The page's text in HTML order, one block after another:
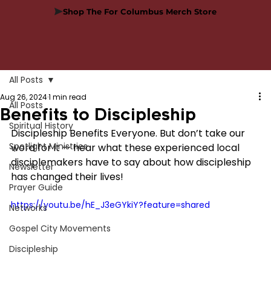
Shop The For Columbus Merch Store
All Posts
Spiritual History
Spotlight Ministries
Newsletter
Prayer Guide
Networks
Gospel City Movements
Discipleship
All Posts
Benefits to Discipleship
Aug 26, 20241 min read
Discipleship Benefits Everyone. But don’t take our
word for it — hear what these experienced local
disciplemakers have to say about how discipleship
has changed their lives!
https://youtu.be/hE_J3eGYkiY?feature=shared